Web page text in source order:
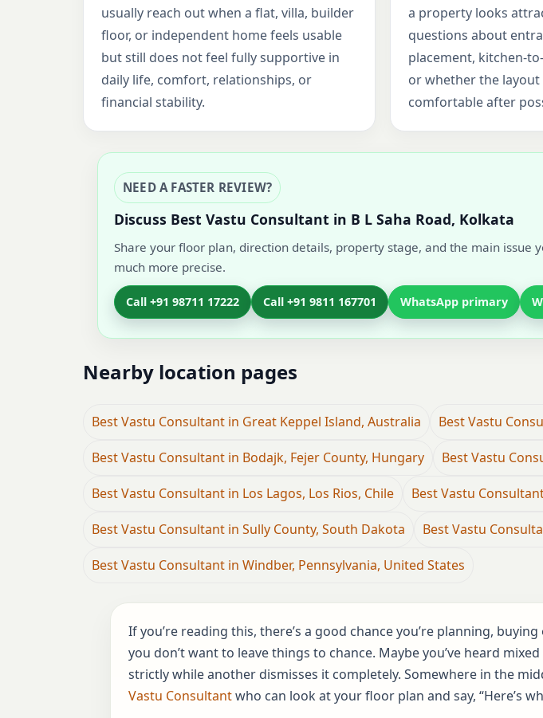
usually reach out when a flat, villa, builder
floor, or independent home feels usable
but still does not feel fully supportive in
daily life, comfort, relationships, or
financial stability.
a property looks
questions about
placement, kitchen-
or whether the layout
comfortable after
NEED A FASTER REVIEW?
Discuss Best Vastu Consultant in B L Saha Road, Kolkata
Share your floor plan, direction details, property stage, and the main
much more precise.
Call +91 98711 17222 Call +91 9811 167701 WhatsApp primary
Nearby location pages
Best Vastu Consultant in Great Keppel Island, Australia Best Vastu
Best Vastu Consultant in Bodajk, Fejer County, Hungary Best Vastu
Best Vastu Consultant in Los Lagos, Los Rios, Chile Best Vastu
Best Vastu Consultant in Sully County, South Dakota Best Vastu
Best Vastu Consultant in Windber, Pennsylvania, United States
If you’re reading this, there’s a good chance you’re planning,
you don’t want to leave things to chance. Maybe you’ve heard
strictly while another dismisses it completely. Somewhere in the
Vastu Consultantwho can look at your floor plan and say, “Here’s